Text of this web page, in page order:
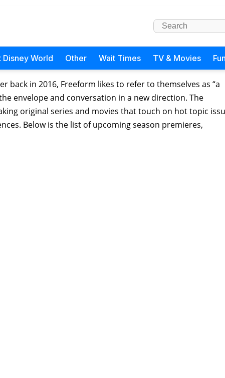
Disney World Other Wait Times TV & Movies
back in 2016, Freeform likes to refer to themselves as “a
envelope and conversation in a new direction. The
original series and movies that touch on hot topic
Below is the list of upcoming season premieres,